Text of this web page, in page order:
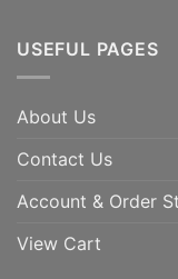
USEFUL PAGES
About Us
Contact Us
Account & Order
View Cart